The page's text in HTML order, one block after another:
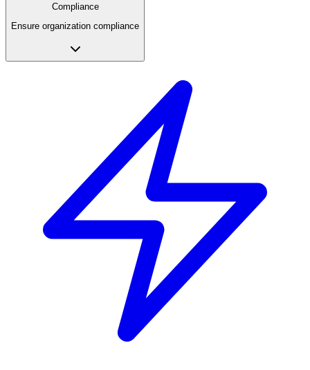
Compliance
Ensure organization compliance